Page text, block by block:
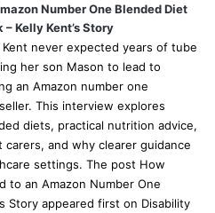
Number One Blended Diet
– Kelly Kent’s Story
Kent never expected years of tube
her son Mason to lead to
an Amazon number one
This interview explores
diets, practical nutrition advice,
and why clearer guidance
settings. The post How
to an Amazon Number One
Story appeared first on Disability